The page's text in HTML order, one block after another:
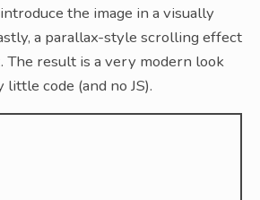
the image in a visually
a parallax-style scrolling effect
The result is a very modern look
code (and no JS).